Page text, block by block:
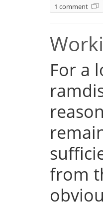
1 comment
For a
from